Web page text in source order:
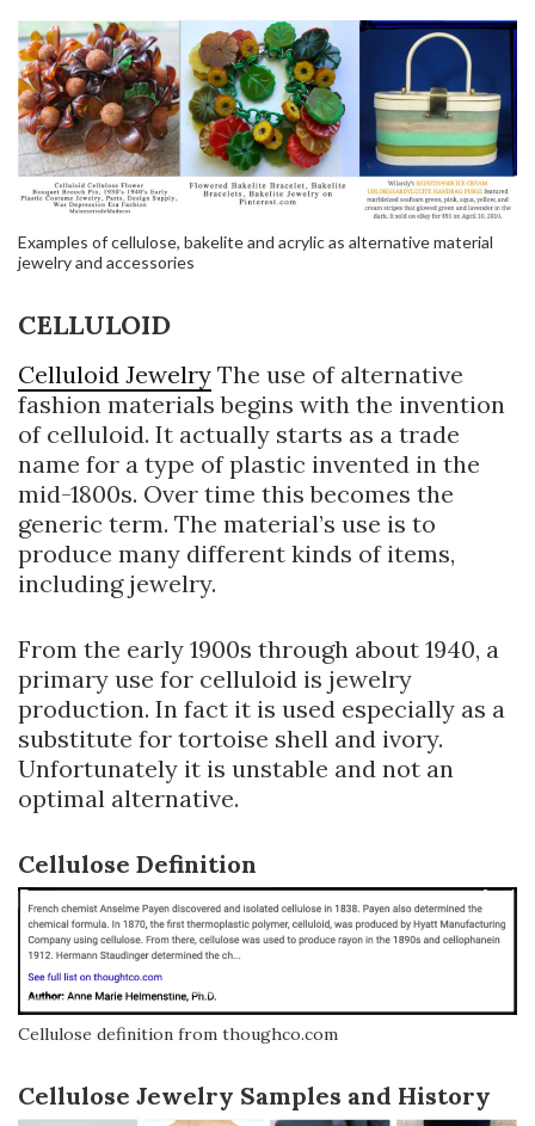
Examples of cellulose, bakelite and acrylic as alternative material
jewelry and accessories
CELLULOID
Celluloid Jewelry The use of alternative
fashion materials begins with the invention
of celluloid. It actually starts as a trade
name for a type of plastic invented in the
mid-1800s. Over time this becomes the
generic term. The material’s use is to
produce many different kinds of items,
including jewelry.
From the early 1900s through about 1940, a
primary use for celluloid is jewelry
production. In fact it is used especially as a
substitute for tortoise shell and ivory.
Unfortunately it is unstable and not an
optimal alternative.
Cellulose Definition
Cellulose definition from thoughco.com
Cellulose Jewelry Samples and History